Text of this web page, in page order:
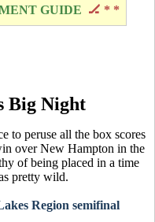
GUIDE 🏒 * *
Big Night
to peruse all the box scores
over New Hampton in the
of being placed in a time
pretty wild.
Region semifinal